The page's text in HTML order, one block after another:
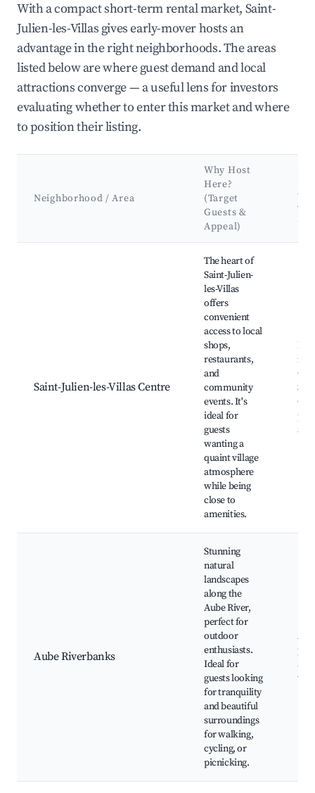
With a compact short-term rental market, Saint-
Julien-les-Villas gives early-mover hosts an
advantage in the right neighborhoods. The areas
listed below are where guest demand and local
attractions converge — a useful lens for investors
evaluating whether to enter this market and where
to position their listing.
Neighborhood / Area
Why Host
Here?
(Target
Guests &
Appeal)
Key
&
Saint-Julien-les-Villas Centre
The heart of
Saint-Julien-
les-Villas
offers
convenient
access to local
shops,
restaurants,
and
community
events. It's
ideal for
guests
wanting a
quaint village
atmosphere
while being
close to
amenities.
Aube Riverbanks
Stunning
natural
landscapes
along the
Aube River,
perfect for
outdoor
enthusiasts.
Ideal for
guests looking
for tranquility
and beautiful
surroundings
for walking,
cycling, or
picnicking.